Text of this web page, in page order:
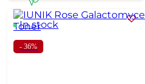
In stock
- 36%